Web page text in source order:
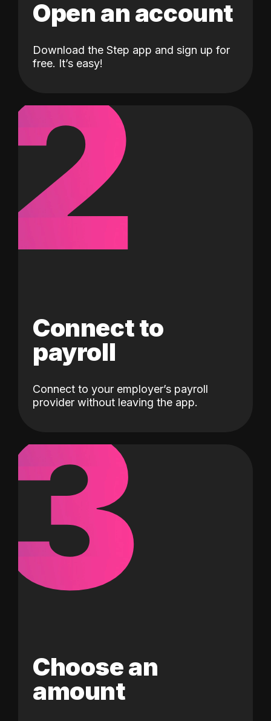
Open an account
Download the Step app and sign up for
free. It’s easy!
2
Connect to
payroll
Connect to your employer’s payroll
provider without leaving the app.
3
Choose an
amount